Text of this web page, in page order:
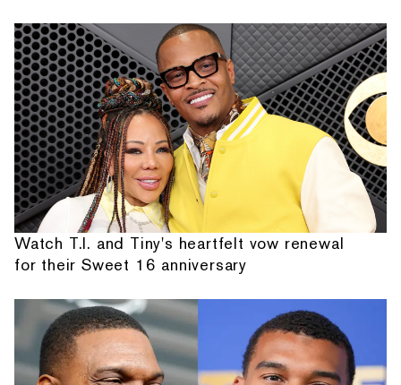
Watch T.I. and Tiny's heartfelt vow renewal
for their Sweet 16 anniversary